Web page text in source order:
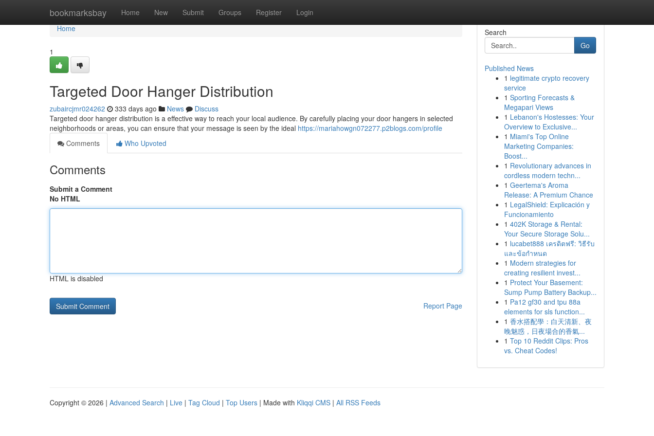
bookmarksbay Home New Submit Groups Register Login
Home
Home
1
Targeted Door Hanger Distribution
zubaircjmr024262 333 days ago News
Discuss
Targeted door hanger distribution is a effective way to reach your local audience. By carefully placing your door hangers in selected
neighborhoods or areas, you can ensure that your message is seen by the ideal https://mariahowgn072277.p2blogs.com/profile
Comments
Who Upvoted
Comments
Submit a Comment
No HTML
HTML is disabled
Report Page
Search
Go
Published News
1 legitimate crypto recovery
service
1 Sporting Forecasts &
Megapari Views
1 Lebanon's Hostesses: Your
Overview to Exclusive...
1 Miami's Top Online
Marketing Companies:
Boost...
1 Revolutionary advances in
cordless modern techn...
1 Geertema's Aroma
Release: A Premium Chance
1 LegalShield: Explicación y
Funcionamiento
1 402K Storage & Rental:
Your Secure Storage Solu...
1 lucabet888 เครดิตฟรี: วิธีรับ
และข้อกำหนด
1 Modern strategies for
creating resilient invest...
1 Protect Your Basement:
Sump Pump Battery Backup...
1 Pa12 gf30 and tpu 88a
elements for sls function...
1 香水搭配學：白天清新、夜
晚魅惑，日夜場合的香氣...
1 Top 10 Reddit Clips: Pros
vs. Cheat Codes!
Copyright © 2026 | Advanced Search | Live | Tag Cloud | Top Users | Made with Kliqqi CMS | All RSS Feeds